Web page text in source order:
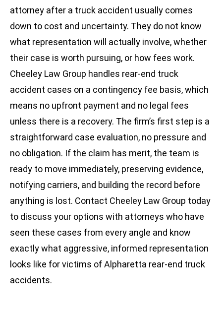
attorney after a truck accident usually comes
down to cost and uncertainty. They do not know
what representation will actually involve, whether
their case is worth pursuing, or how fees work.
Cheeley Law Group handles rear-end truck
accident cases on a contingency fee basis, which
means no upfront payment and no legal fees
unless there is a recovery. The firm’s first step is a
straightforward case evaluation, no pressure and
no obligation. If the claim has merit, the team is
ready to move immediately, preserving evidence,
notifying carriers, and building the record before
anything is lost. Contact Cheeley Law Group today
to discuss your options with attorneys who have
seen these cases from every angle and know
exactly what aggressive, informed representation
looks like for victims of Alpharetta rear-end truck
accidents.